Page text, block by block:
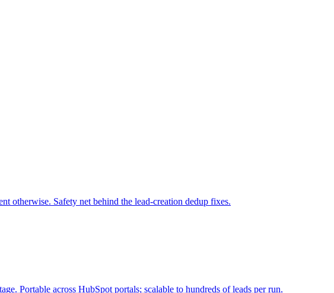
otherwise. Safety net behind the lead-creation dedup fixes.
Portable across HubSpot portals; scalable to hundreds of leads per run.